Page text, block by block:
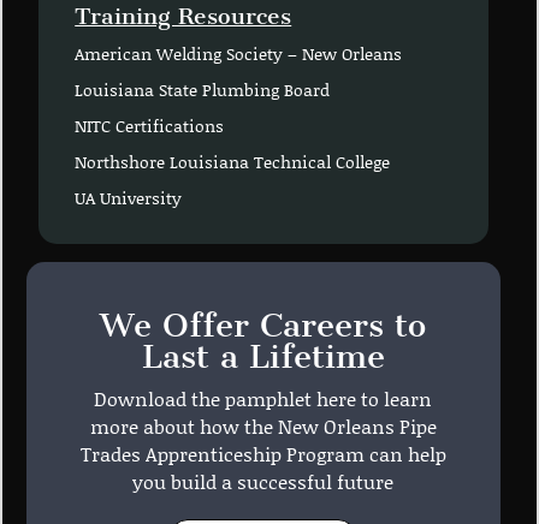
Training Resources
American Welding Society – New Orleans
Louisiana State Plumbing Board
NITC Certifications
Northshore Louisiana Technical College
UA University
We Offer Careers to
Last a Lifetime
Download the pamphlet here to learn
more about how the New Orleans Pipe
Trades Apprenticeship Program can help
you build a successful future